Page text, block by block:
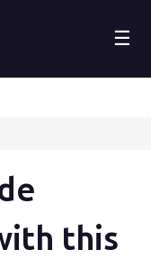
☰
this